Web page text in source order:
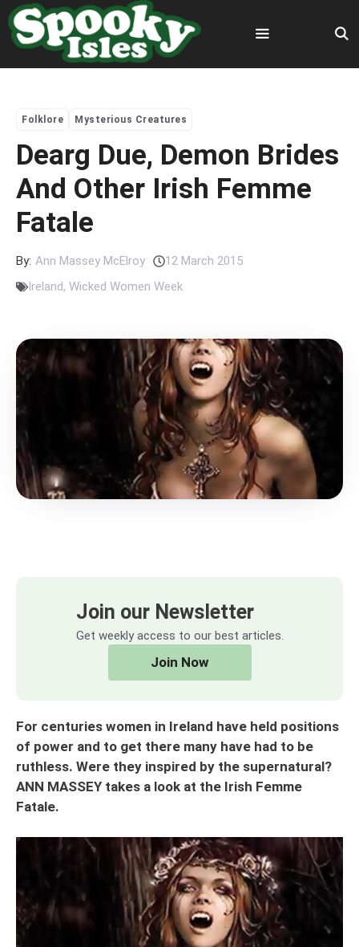
Skip
to
content
Menu
Folklore Mysterious Creatures
Dearg Due, Demon Brides
And Other Irish Femme
Fatale
By: Ann Massey McElroy
12 March 2015
Ireland, Wicked Women Week
Join our Newsletter
Get weekly access to our best articles.
Join Now
For centuries women in Ireland have held positions
of power and to get there many have had to be
ruthless. Were they inspired by the supernatural?
ANN MASSEY takes a look at the Irish Femme
Fatale.